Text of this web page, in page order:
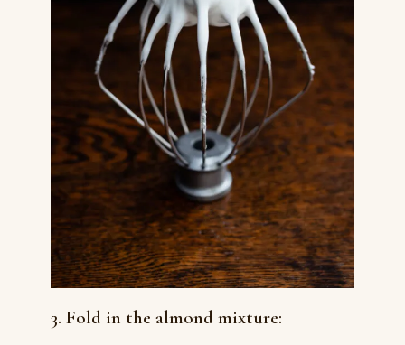
3. Fold in the almond mixture: